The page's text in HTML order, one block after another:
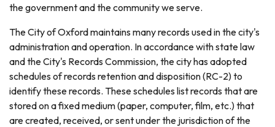
the government and the community we serve.
The City of Oxford maintains many records used in the city's
administration and operation. In accordance with state law
and the City's Records Commission, the city has adopted
schedules of records retention and disposition (RC-2) to
identify these records. These schedules list records that are
stored on a fixed medium (paper, computer, film, etc.) that
are created, received, or sent under the jurisdiction of the